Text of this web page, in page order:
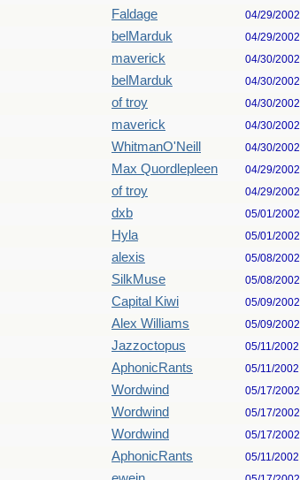
Faldage 04/29/2002
belMarduk 04/29/2002
maverick 04/30/2002
belMarduk 04/30/2002
of troy 04/30/2002
maverick 04/30/2002
WhitmanO'Neill 04/30/2002
Max Quordlepleen 04/29/2002
of troy 04/29/2002
dxb 05/01/2002
Hyla 05/01/2002
alexis 05/08/2002
SilkMuse 05/08/2002
Capital Kiwi 05/09/2002
Alex Williams 05/09/2002
Jazzoctopus 05/11/2002
AphonicRants 05/11/2002
Wordwind 05/17/2002
Wordwind 05/17/2002
Wordwind 05/17/2002
AphonicRants 05/11/2002